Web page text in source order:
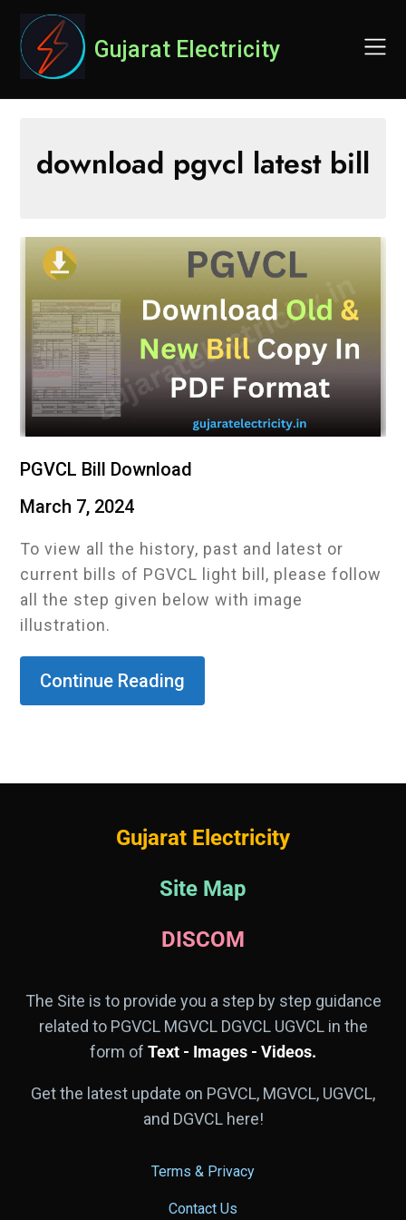
content
Gujarat Electricity
download pgvcl latest bill
PGVCL Bill Download
March 7, 2024
To view all the history, past and latest or
current bills of PGVCL light bill, please follow
all the step given below with image
illustration.
Continue Reading
Gujarat Electricity
Site Map
DISCOM
The Site is to provide you a step by step guidance
related to PGVCL MGVCL DGVCL UGVCL in the
form of Text - Images - Videos.
Get the latest update on PGVCL, MGVCL, UGVCL,
and DGVCL here!
Terms & Privacy
Contact Us